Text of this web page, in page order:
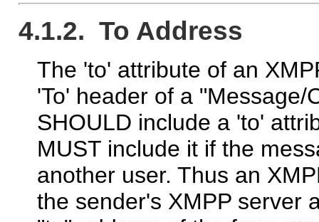
4.1.2. To Address
The 'to' attribute of an
'To' header of a "Message/
SHOULD include a 'to'
MUST include it if the
another user. Thus an
the sender's XMPP server